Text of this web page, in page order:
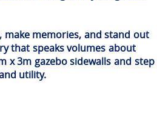
make memories, and stand out
that speaks volumes about
x 3m gazebo sidewalls and step
utility.